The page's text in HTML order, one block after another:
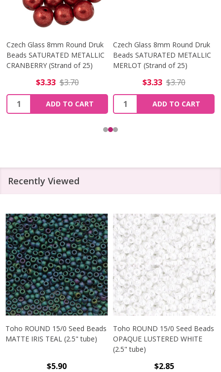
Czech Glass 8mm Round Druk
Beads SATURATED METALLIC
CRANBERRY (Strand of 25)
$3.33 $3.70
Quantity:
ADD TO CART
Czech Glass 8mm Round Druk
Beads SATURATED METALLIC
MERLOT (Strand of 25)
$3.33 $3.70
Quantity:
ADD TO CART
Recently Viewed
Toho ROUND 15/0 Seed Beads
MATTE IRIS TEAL (2.5" tube)
$5.90
Toho ROUND 15/0 Seed Beads
OPAQUE LUSTERED WHITE
(2.5" tube)
$2.85